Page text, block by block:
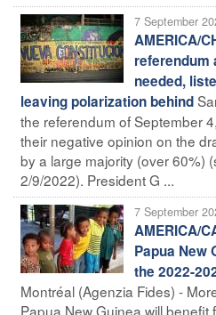
7 September
AMERICA/
referendum
needed,
leaving polarization behind
the referendum of September
their negative opinion on the
by a large majority (over 60%)
2/9/2022). President G ...
7 September
AMERICA/
Papua New
the 2022-
Montréal (Agenzia Fides) -
Papua New Guinea will benefit